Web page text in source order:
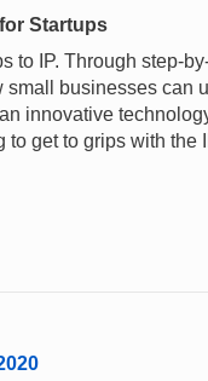
Startups
to IP. Through step-
businesses can
innovative
get to grips with the